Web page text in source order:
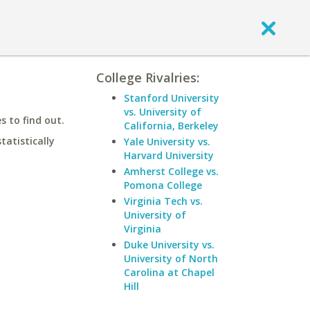
to find out.
College Rivalries:
Stanford University
vs. University of
California, Berkeley
Yale University vs.
Harvard University
Amherst College vs.
Pomona College
Virginia Tech vs.
University of
Virginia
Duke University vs.
University of North
Carolina at Chapel
Hill